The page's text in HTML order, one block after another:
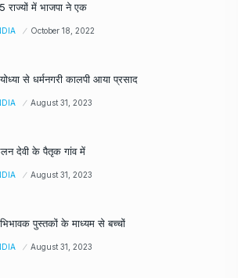
राज्यों में भाजपा ने एक
October 18, 2022
से धर्मनगरी कालपी आया प्रसाद
August 31, 2023
देवी के पैतृक गांव में
August 31, 2023
पुस्तकों के माध्यम से बच्चों
August 31, 2023